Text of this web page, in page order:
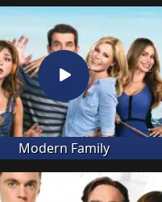
Modern Family